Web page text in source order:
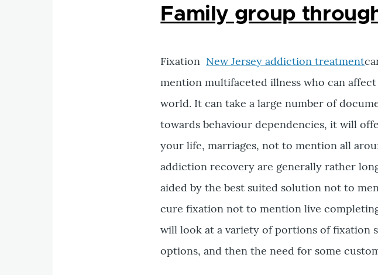
Family group
Fixation New Jersey addiction treatment
mention multifaceted illness who can
world. It can take a large number of
towards behaviour dependencies, it will
your life, marriages, not to mention all
addiction recovery are generally rather
aided by the best suited solution not to
cure fixation not to mention live
will look at a variety of portions of fixation
options, and then the need for some